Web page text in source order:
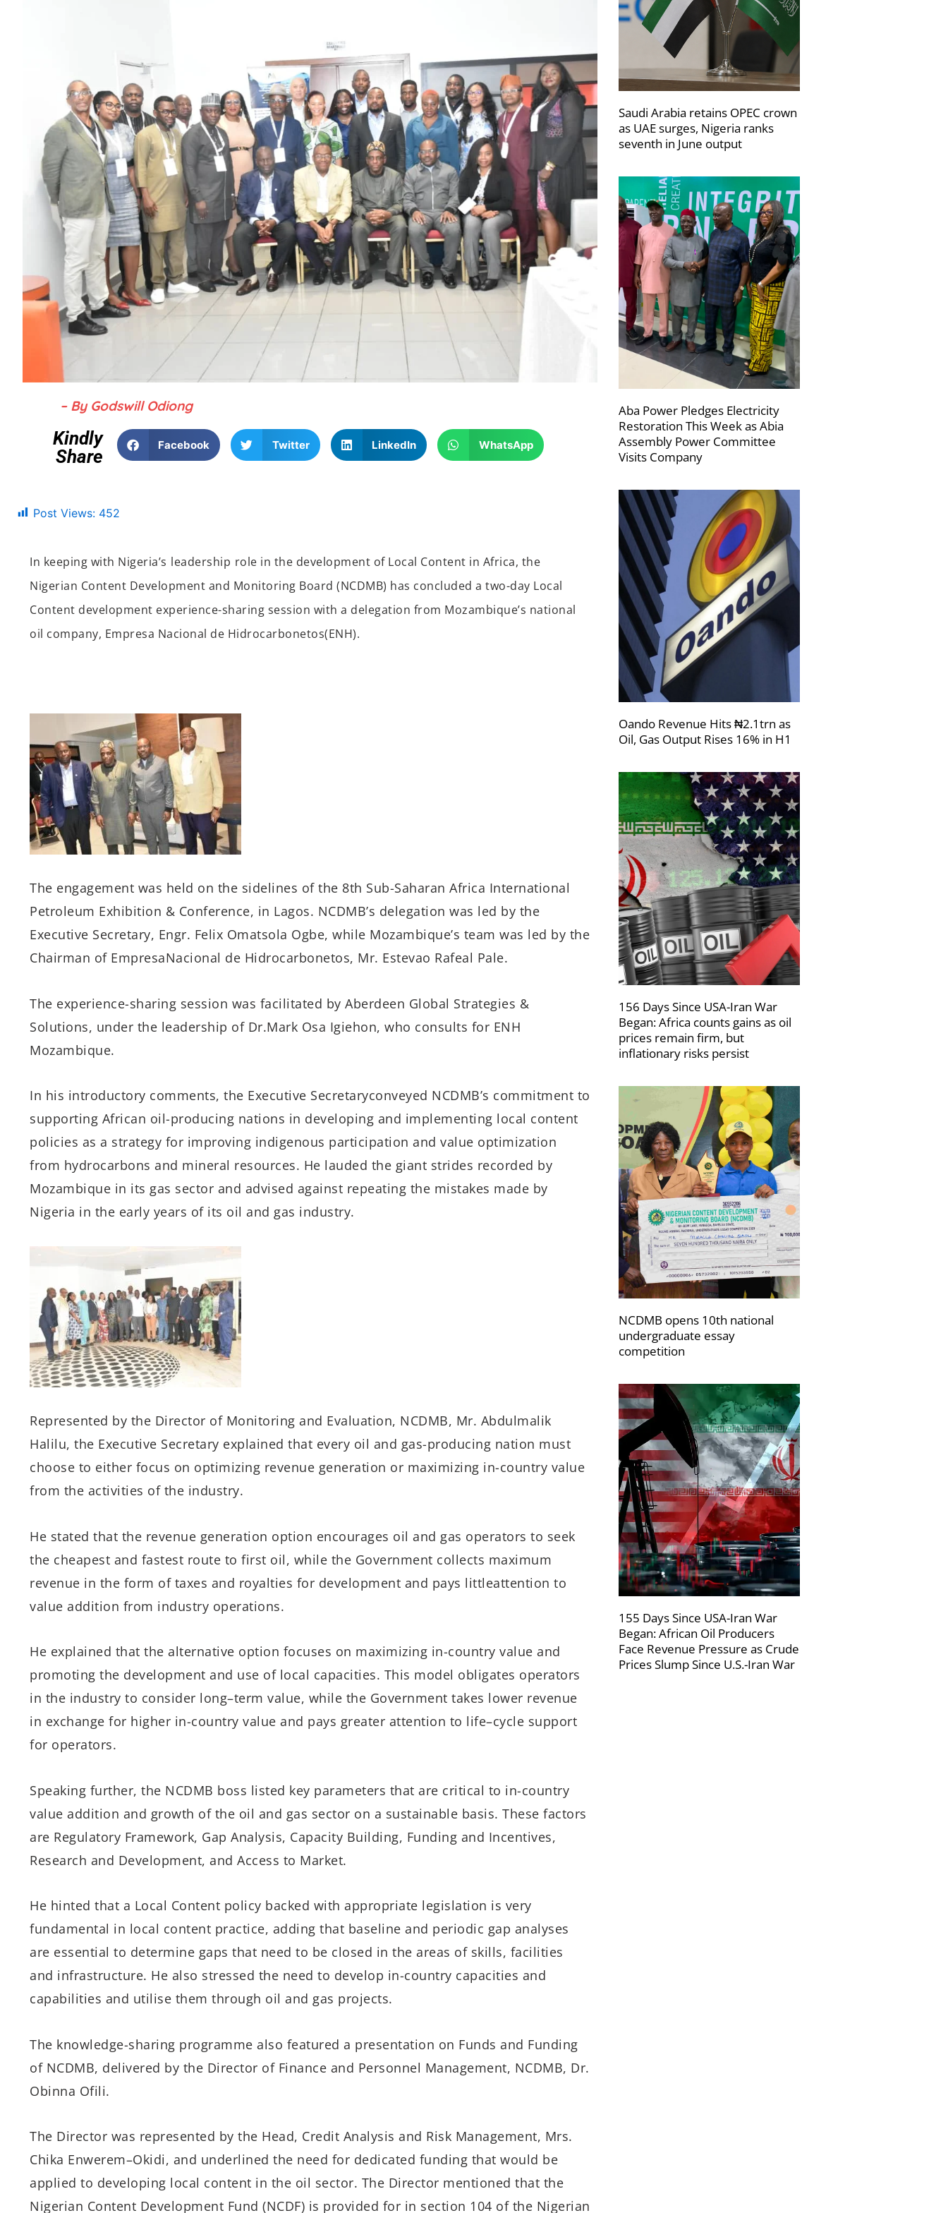
– By Godswill Odiong
Kindly
Share
Facebook Twitter LinkedIn WhatsApp
Post Views: 452
In keeping with Nigeria’s leadership role in the development of Local Content in Africa, the
Nigerian Content Development and Monitoring Board (NCDMB) has concluded a two-day Local
Content development experience-sharing session with a delegation from Mozambique’s national
oil company, Empresa Nacional de Hidrocarbonetos(ENH).
The engagement was held on the sidelines of the 8th Sub-Saharan Africa International
Petroleum Exhibition & Conference, in Lagos. NCDMB’s delegation was led by the
Executive Secretary, Engr. Felix Omatsola Ogbe, while Mozambique’s team was led by the
Chairman of EmpresaNacional de Hidrocarbonetos, Mr. Estevao Rafeal Pale.
The experience-sharing session was facilitated by Aberdeen Global Strategies &
Solutions, under the leadership of Dr.Mark Osa Igiehon, who consults for ENH
Mozambique.
In his introductory comments, the Executive Secretaryconveyed NCDMB’s commitment to
supporting African oil-producing nations in developing and implementing local content
policies as a strategy for improving indigenous participation and value optimization
from hydrocarbons and mineral resources. He lauded the giant strides recorded by
Mozambique in its gas sector and advised against repeating the mistakes made by
Nigeria in the early years of its oil and gas industry.
Represented by the Director of Monitoring and Evaluation, NCDMB, Mr. Abdulmalik
Halilu, the Executive Secretary explained that every oil and gas-producing nation must
choose to either focus on optimizing revenue generation or maximizing in-country value
from the activities of the industry.
He stated that the revenue generation option encourages oil and gas operators to seek
the cheapest and fastest route to first oil, while the Government collects maximum
revenue in the form of taxes and royalties for development and pays littleattention to
value addition from industry operations.
He explained that the alternative option focuses on maximizing in-country value and
promoting the development and use of local capacities. This model obligates operators
in the industry to consider long–term value, while the Government takes lower revenue
in exchange for higher in-country value and pays greater attention to life–cycle support
for operators.
Speaking further, the NCDMB boss listed key parameters that are critical to in-country
value addition and growth of the oil and gas sector on a sustainable basis. These factors
are Regulatory Framework, Gap Analysis, Capacity Building, Funding and Incentives,
Research and Development, and Access to Market.
He hinted that a Local Content policy backed with appropriate legislation is very
fundamental in local content practice, adding that baseline and periodic gap analyses
are essential to determine gaps that need to be closed in the areas of skills, facilities
and infrastructure. He also stressed the need to develop in-country capacities and
capabilities and utilise them through oil and gas projects.
The knowledge-sharing programme also featured a presentation on Funds and Funding
of NCDMB, delivered by the Director of Finance and Personnel Management, NCDMB​, Dr.
Obinna Ofili.
The Director was represented by the Head, Credit Analysis and Risk Management, Mrs.
Chika Enwerem–Okidi, and underlined the need for dedicated funding that would be
applied to developing local content in the oil sector. The Director mentioned that the
Nigerian Content Development Fund (NCDF) is provided for in section 104 of the Nigerian
Saudi Arabia retains OPEC crown
as UAE surges, Nigeria ranks
seventh in June output
Aba Power Pledges Electricity
Restoration This Week as Abia
Assembly Power Committee
Visits Company
Oando Revenue Hits ₦2.1trn as
Oil, Gas Output Rises 16% in H1
156 Days Since USA-Iran War
Began: Africa counts gains as oil
prices remain firm, but
inflationary risks persist
NCDMB opens 10th national
undergraduate essay
competition
155 Days Since USA-Iran War
Began: African Oil Producers
Face Revenue Pressure as Crude
Prices Slump Since U.S.-Iran War